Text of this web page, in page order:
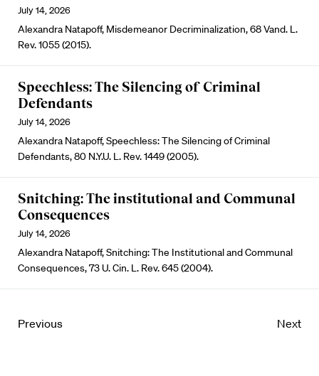
July 14, 2026
Alexandra Natapoff, Misdemeanor Decriminalization, 68 Vand. L.
Rev. 1055 (2015).
Speechless: The Silencing of Criminal
Defendants
July 14, 2026
Alexandra Natapoff, Speechless: The Silencing of Criminal
Defendants, 80 N.Y.U. L. Rev. 1449 (2005).
Snitching: The institutional and Communal
Consequences
July 14, 2026
Alexandra Natapoff, Snitching: The Institutional and Communal
Consequences, 73 U. Cin. L. Rev. 645 (2004).
Previous Next